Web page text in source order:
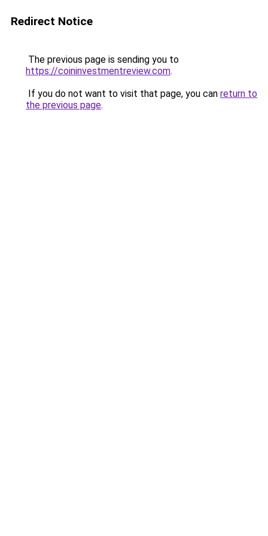
Redirect Notice
The previous page is sending you to
https://coininvestmentreview.com.
If you do not want to visit that page, you can return to
the previous page.